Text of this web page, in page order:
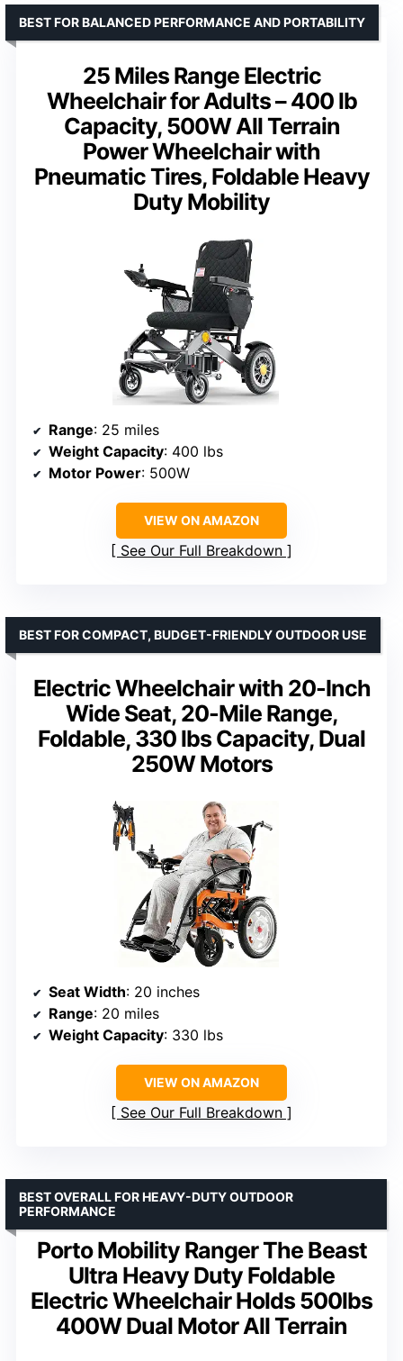
25 Miles Range Electric
Wheelchair for Adults – 400 lb
Capacity, 500W All Terrain
Power Wheelchair with
Pneumatic Tires, Foldable Heavy
Duty Mobility
BEST FOR BALANCED PERFORMANCE AND PORTABILITY
Range: 25 miles
Weight Capacity: 400 lbs
Motor Power: 500W
VIEW ON AMAZON
See Our Full Breakdown
Electric Wheelchair with 20-Inch
Wide Seat, 20-Mile Range,
Foldable, 330 lbs Capacity, Dual
250W Motors
BEST FOR COMPACT, BUDGET-FRIENDLY OUTDOOR USE
Seat Width: 20 inches
Range: 20 miles
Weight Capacity: 330 lbs
VIEW ON AMAZON
See Our Full Breakdown
Porto Mobility Ranger The Beast
Ultra Heavy Duty Foldable
Electric Wheelchair Holds 500lbs
400W Dual Motor All Terrain
BEST OVERALL FOR HEAVY-DUTY OUTDOOR
PERFORMANCE